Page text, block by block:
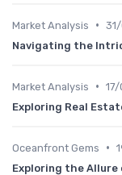
Market Analysis •
Navigating the
Market Analysis •
Exploring Real
Oceanfront Gems •
Exploring the Allure